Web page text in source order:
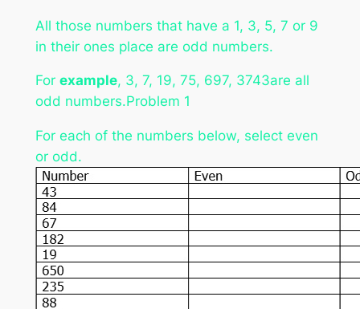
All those numbers that have a 1, 3, 5, 7 or 9
in their ones place are odd numbers.
For example, 3, 7, 19, 75, 697, 3743are all
odd numbers.Problem 1
For each of the numbers below, select even
or odd.